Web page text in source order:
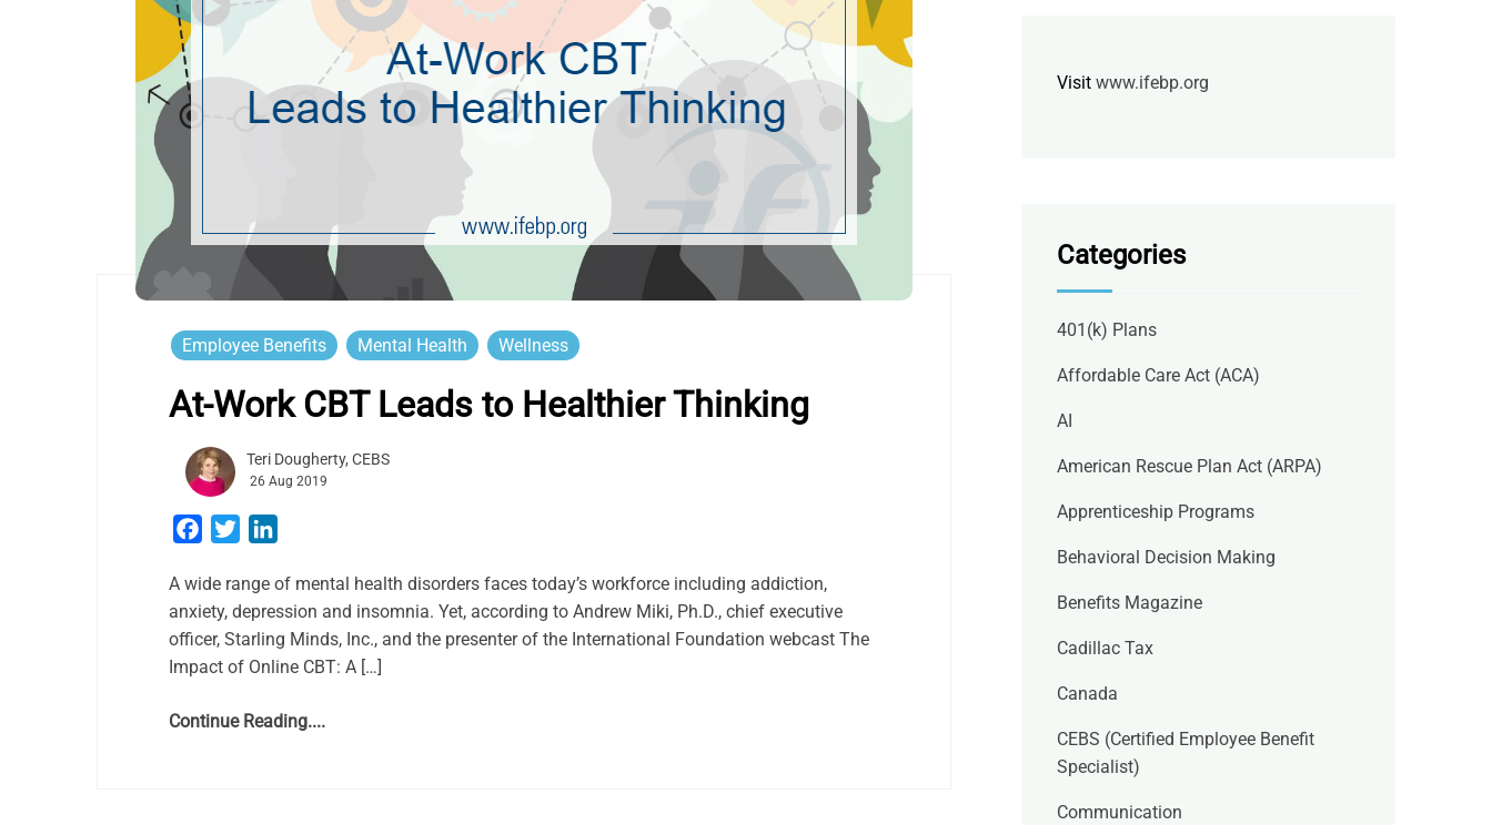
Employee Benefits Mental Health Wellness
At-Work CBT Leads to Healthier Thinking
Teri Dougherty, CEBS
26 Aug 2019
Facebook
Twitter
A wide range of mental health disorders faces today’s workforce including addiction,
anxiety, depression and insomnia. Yet, according to Andrew Miki, Ph.D., chief executive
officer, Starling Minds, Inc., and the presenter of the International Foundation webcast The
Impact of Online CBT: A […]
Continue Reading....
Visit www.ifebp.org
Categories
401(k) Plans
Affordable Care Act (ACA)
AI
American Rescue Plan Act (ARPA)
Apprenticeship Programs
Behavioral Decision Making
Benefits Magazine
Cadillac Tax
Canada
CEBS (Certified Employee Benefit
Specialist)
Communication